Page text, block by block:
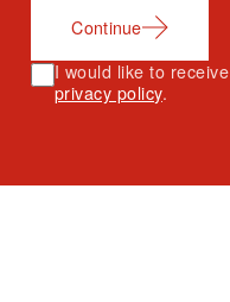
Continue
I would like to
privacy policy.